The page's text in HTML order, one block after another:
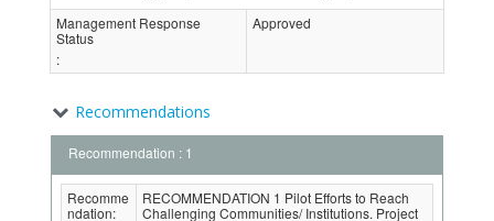
Management Response
Status
:
Approved
Recommendations
Recommendation : 1
Recomme
ndation:
RECOMMENDATION 1 Pilot Efforts to Reach
Challenging Communities/ Institutions. Project